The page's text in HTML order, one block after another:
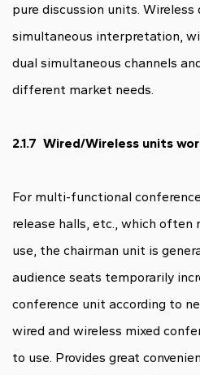
pure discussion units.
simultaneous interpretation,
dual simultaneous channels
different market needs.
2.1.7 Wired/Wireless units
For multi-functional
release halls, etc., which often
use, the chairman unit is
audience seats temporarily
conference unit according to
wired and wireless mixed
to use. Provides great